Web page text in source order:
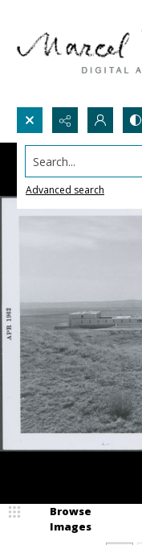
Search...
Advanced search
Browse
Images